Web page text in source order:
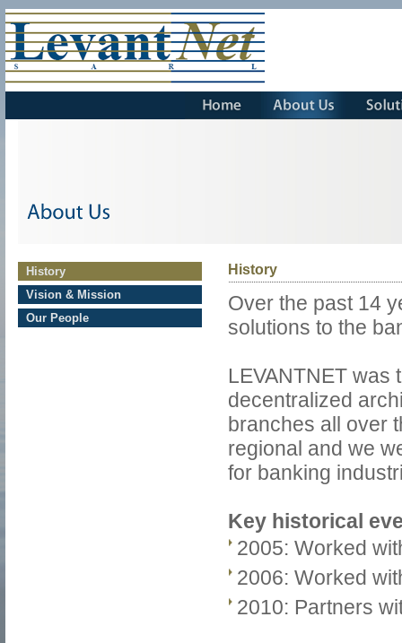
About Us
History
Vision & Mission
Our People
History
Over the past 14
solutions to the
LEVANTNET was
decentralized
branches all over
regional and we
for banking
Key historical
2005: Worked
2006: Worked
2010: Partners